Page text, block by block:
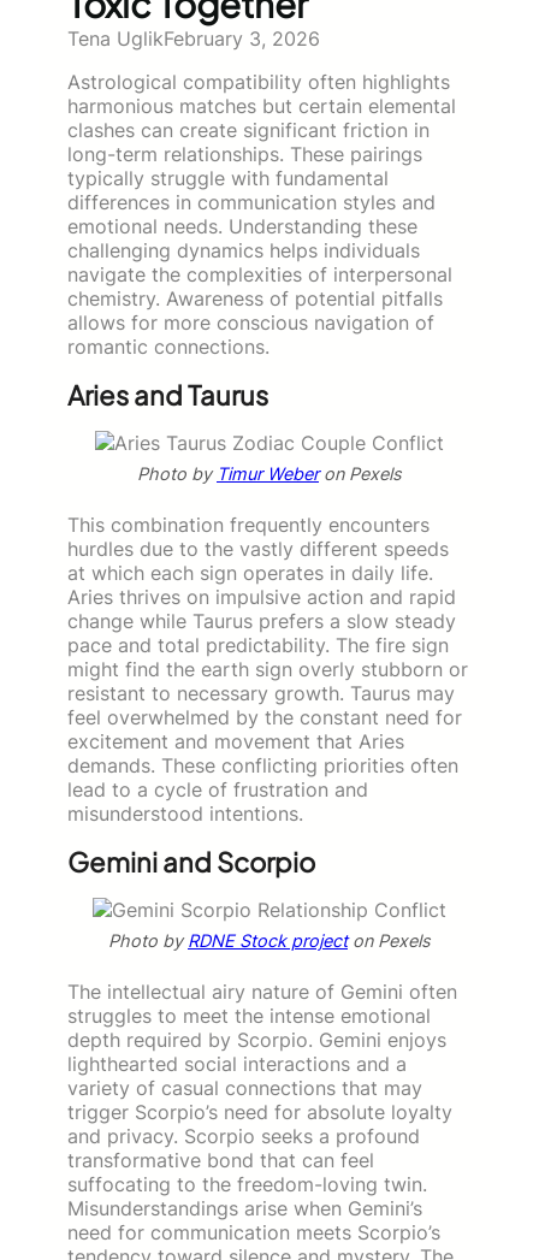
Tena UglikFebruary 3, 2026
Astrological compatibility often highlights
harmonious matches but certain elemental
clashes can create significant friction in
long-term relationships. These pairings
typically struggle with fundamental
differences in communication styles and
emotional needs. Understanding these
challenging dynamics helps individuals
navigate the complexities of interpersonal
chemistry. Awareness of potential pitfalls
allows for more conscious navigation of
romantic connections.
Aries and Taurus
Photo by Timur Weberon Pexels
This combination frequently encounters
hurdles due to the vastly different speeds
at which each sign operates in daily life.
Aries thrives on impulsive action and rapid
change while Taurus prefers a slow steady
pace and total predictability. The fire sign
might find the earth sign overly stubborn or
resistant to necessary growth. Taurus may
feel overwhelmed by the constant need for
excitement and movement that Aries
demands. These conflicting priorities often
lead to a cycle of frustration and
misunderstood intentions.
Gemini and Scorpio
Photo byRDNE Stock projecton Pexels
The intellectual airy nature of Gemini often
struggles to meet the intense emotional
depth required by Scorpio. Gemini enjoys
lighthearted social interactions and a
variety of casual connections that may
trigger Scorpio’s need for absolute loyalty
and privacy. Scorpio seeks a profound
transformative bond that can feel
suffocating to the freedom-loving twin.
Misunderstandings arise when Gemini’s
need for communication meets Scorpio’s